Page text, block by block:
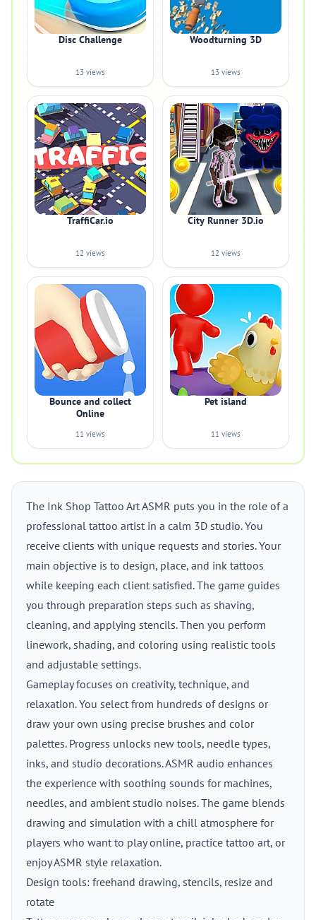
Disc Challenge
13 views
Woodturning 3D
13 views
TraffiCar.io
12 views
City Runner 3D.io
12 views
Bounce and collect
Online
11 views
Pet island
11 views
The Ink Shop Tattoo Art ASMR puts you in the role of a
professional tattoo artist in a calm 3D studio. You
receive clients with unique requests and stories. Your
main objective is to design, place, and ink tattoos
while keeping each client satisfied. The game guides
you through preparation steps such as shaving,
cleaning, and applying stencils. Then you perform
linework, shading, and coloring using realistic tools
and adjustable settings.
Gameplay focuses on creativity, technique, and
relaxation. You select from hundreds of designs or
draw your own using precise brushes and color
palettes. Progress unlocks new tools, needle types,
inks, and studio decorations. ASMR audio enhances
the experience with soothing sounds for machines,
needles, and ambient studio noises. The game blends
drawing and simulation with a chill atmosphere for
players who want to play online, practice tattoo art, or
enjoy ASMR style relaxation.
Design tools: freehand drawing, stencils, resize and
rotate